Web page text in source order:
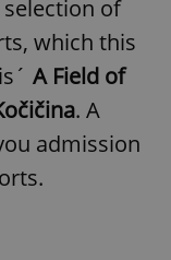
of
which this
A Field of
. A
admission